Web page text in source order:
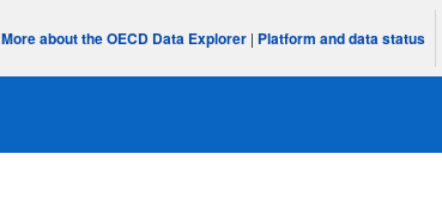
More about the OECD Data Explorer | Platform and data status